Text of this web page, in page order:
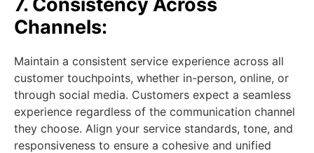
Channels:
Maintain a consistent service experience across all
customer touchpoints, whether in-person, online, or
through social media. Customers expect a seamless
experience regardless of the communication channel
they choose. Align your service standards, tone, and
responsiveness to ensure a cohesive and unified